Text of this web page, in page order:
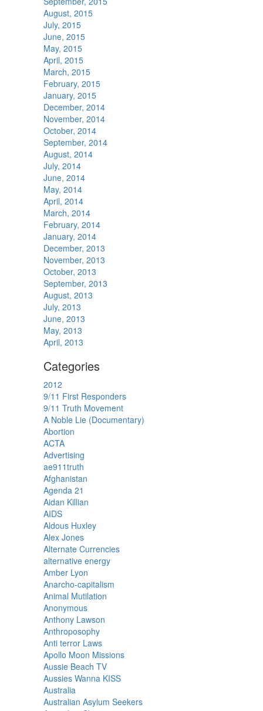
August, 2015
July, 2015
June, 2015
May, 2015
April, 2015
March, 2015
February, 2015
January, 2015
December, 2014
November, 2014
October, 2014
September, 2014
August, 2014
July, 2014
June, 2014
May, 2014
April, 2014
March, 2014
February, 2014
January, 2014
December, 2013
November, 2013
October, 2013
September, 2013
August, 2013
July, 2013
June, 2013
May, 2013
April, 2013
Categories
2012
9/11 First Responders
9/11 Truth Movement
A Noble Lie (Documentary)
Abortion
ACTA
Advertising
ae911truth
Afghanistan
Agenda 21
Aidan Killian
AIDS
Aldous Huxley
Alex Jones
Alternate Currencies
alternative energy
Amber Lyon
Anarcho-capitalism
Animal Mutilation
Anonymous
Anthony Lawson
Anthroposophy
Anti terror Laws
Apollo Moon Missions
Aussie Beach TV
Aussies Wanna KISS
Australia
Australian Asylum Seekers